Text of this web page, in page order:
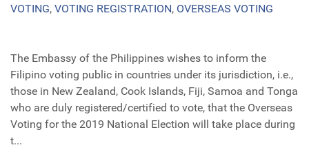
VOTING, VOTING REGISTRATION, OVERSEAS VOTING
The Embassy of the Philippines wishes to inform the
Filipino voting public in countries under its jurisdiction, i.e.,
those in New Zealand, Cook Islands, Fiji, Samoa and Tonga
who are duly registered/certified to vote, that the Overseas
Voting for the 2019 National Election will take place during
t...